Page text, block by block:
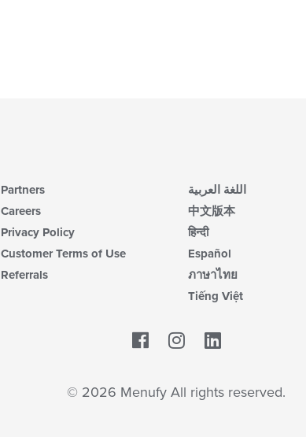
Partners
Careers
Privacy Policy
Customer Terms of Use
Referrals
اللغة العربية
中文版本
हिन्दी
Español
ภาษาไทย
Tiếng Việt
Facebook
© 2026 Menufy All rights reserved.